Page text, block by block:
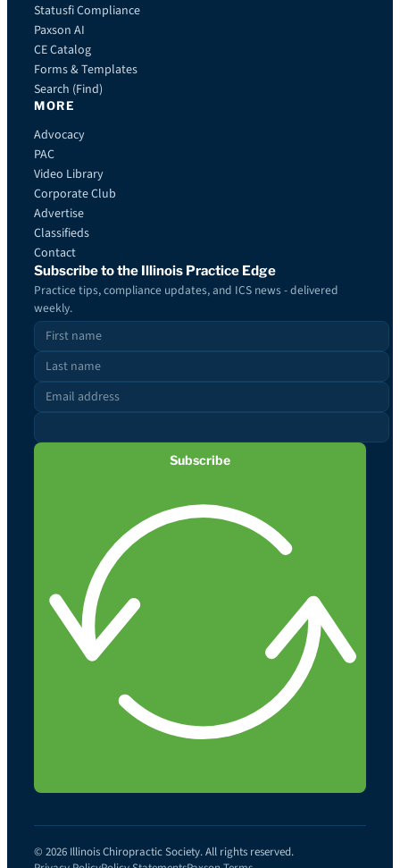
Statusfi Compliance
Paxson AI
CE Catalog
Forms & Templates
Search (Find)
MORE
Advocacy
PAC
Video Library
Corporate Club
Advertise
Classifieds
Contact
Subscribe to the Illinois Practice Edge
Practice tips, compliance updates, and ICS news - delivered
weekly.
Subscribe
© 2026 Illinois Chiropractic Society. All rights reserved.